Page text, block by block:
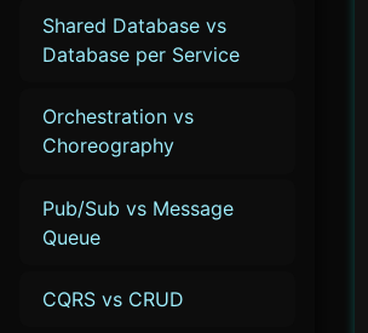
Shared Database vs
Database per Service
Orchestration vs
Choreography
Pub/Sub vs Message
Queue
CQRS vs CRUD